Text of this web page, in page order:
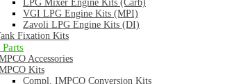
LPG Mixer Engine Kits (Carb)
VGI LPG Engine Kits (MPI)
Zavoli LPG Engine Kits (DI)
Fixation Kits
Accessories
Kits
Compl. IMPCO Conversion Kits